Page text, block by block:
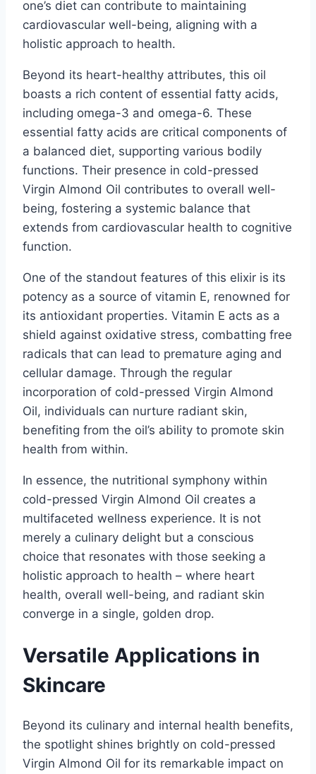
one’s diet can contribute to maintaining
cardiovascular well-being, aligning with a
holistic approach to health.
Beyond its heart-healthy attributes, this oil
boasts a rich content of essential fatty acids,
including omega-3 and omega-6. These
essential fatty acids are critical components of
a balanced diet, supporting various bodily
functions. Their presence in cold-pressed
Virgin Almond Oil contributes to overall well-
being, fostering a systemic balance that
extends from cardiovascular health to cognitive
function.
One of the standout features of this elixir is its
potency as a source of vitamin E, renowned for
its antioxidant properties. Vitamin E acts as a
shield against oxidative stress, combatting free
radicals that can lead to premature aging and
cellular damage. Through the regular
incorporation of cold-pressed Virgin Almond
Oil, individuals can nurture radiant skin,
benefiting from the oil’s ability to promote skin
health from within.
In essence, the nutritional symphony within
cold-pressed Virgin Almond Oil creates a
multifaceted wellness experience. It is not
merely a culinary delight but a conscious
choice that resonates with those seeking a
holistic approach to health – where heart
health, overall well-being, and radiant skin
converge in a single, golden drop.
Versatile Applications in
Skincare
Beyond its culinary and internal health benefits,
the spotlight shines brightly on cold-pressed
Virgin Almond Oil for its remarkable impact on